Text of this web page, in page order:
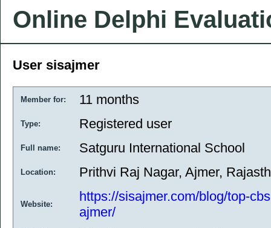
Online Delphi
User sisajmer
Member for: 11 months
Type: Registered user
Full name: Satguru International School
Location: Prithvi Raj Nagar, Ajmer,
Website:
https://sisajmer.com/blog/top-
ajmer/